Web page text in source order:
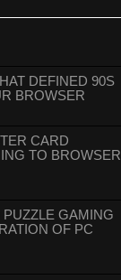
DEFINED 90S
BROWSER
CARD
TO BROWSER
GAMING
OF PC